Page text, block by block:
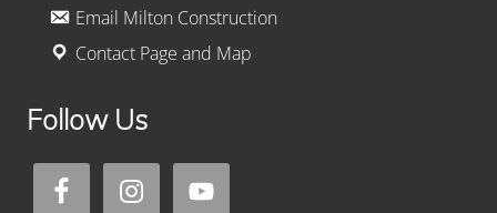
Email Milton Construction
Contact Page and Map
Follow Us